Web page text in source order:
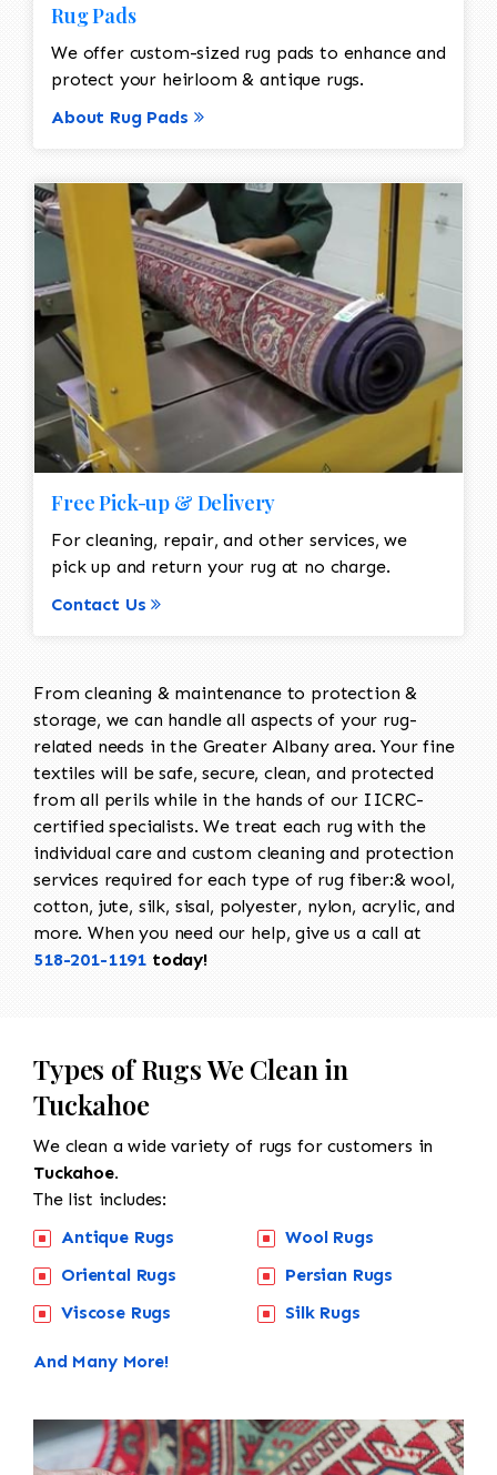
Rug Pads
We offer custom-sized rug pads to enhance and
protect your heirloom & antique rugs.
About Rug Pads
Free Pick-up & Delivery
For cleaning, repair, and other services, we
pick up and return your rug at no charge.
Contact Us
From cleaning & maintenance to protection &
storage, we can handle all aspects of your rug-
related needs in the Greater Albany area. Your fine
textiles will be safe, secure, clean, and protected
from all perils while in the hands of our IICRC-
certified specialists. We treat each rug with the
individual care and custom cleaning and protection
services required for each type of rug fiber:& wool,
cotton, jute, silk, sisal, polyester, nylon, acrylic, and
more. When you need our help, give us a call at
518-201-1191 today!
Types of Rugs We Clean in
Tuckahoe
We clean a wide variety of rugs for customers in
Tuckahoe.
The list includes:
Antique Rugs
Oriental Rugs
Viscose Rugs
Wool Rugs
Persian Rugs
Silk Rugs
And Many More!